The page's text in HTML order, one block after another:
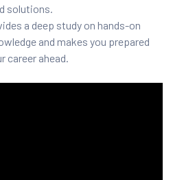
solutions.
a deep study on hands-on
and makes you prepared
career ahead.